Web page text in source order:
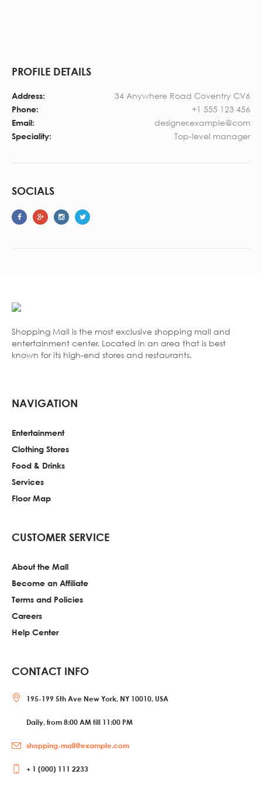
PROFILE DETAILS
Address: 34 Anywhere Road Coventry CV6
Phone: +1 555 123 456
Email: designer.example@com
Speciality: Top-level manager
SOCIALS
Shopping Mall is the most exclusive shopping mall and
entertainment center. Located in an area that is best
known for its high-end stores and restaurants.
NAVIGATION
Entertainment
Clothing Stores
Food & Drinks
Services
Floor Map
CUSTOMER SERVICE
About the Mall
Become an Affiliate
Terms and Policies
Careers
Help Center
CONTACT INFO
195-199 5th Ave New York, NY 10010, USA
Daily, from 8:00 AM till 11:00 PM
shopping-mall@example.com
+ 1 (000) 111 2233